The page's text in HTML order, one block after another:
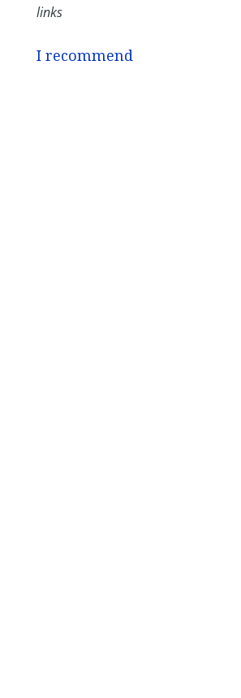
links
I recommend